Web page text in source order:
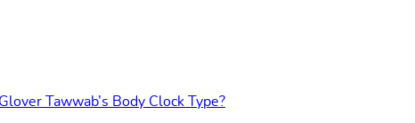
Tawwab’s Body Clock Type?